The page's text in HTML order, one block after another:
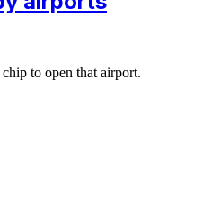
to open that airport.